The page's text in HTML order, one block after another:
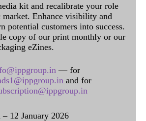
kit and recalibrate your role
Enhance visibility and
potential customers into success.
copy of our print monthly or our
eZines.
— for
and for
– 12 January 2026